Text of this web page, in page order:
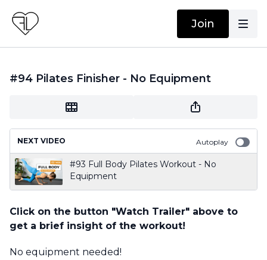
Join
#94 Pilates Finisher - No Equipment
NEXT VIDEO Autoplay
#93 Full Body Pilates Workout - No
Equipment
Click on the button "Watch Trailer" above to
get a brief insight of the workout!
No equipment needed!